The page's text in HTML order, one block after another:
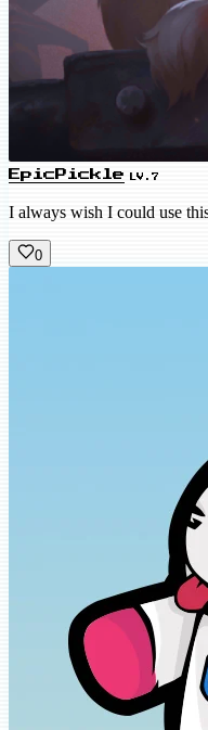
EpicPickle LV.7
I always wish I could use
0